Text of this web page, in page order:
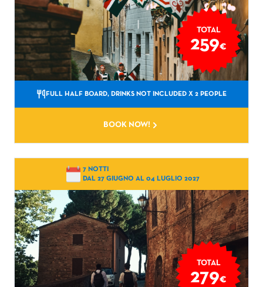
TOTAL
259€
FULL HALF BOARD, DRINKS NOT INCLUDED X 2 PEOPLE
BOOK NOW!
7 NOTTI
DAL 27 GIUGNO AL 04 LUGLIO 2027
TOTAL
279€